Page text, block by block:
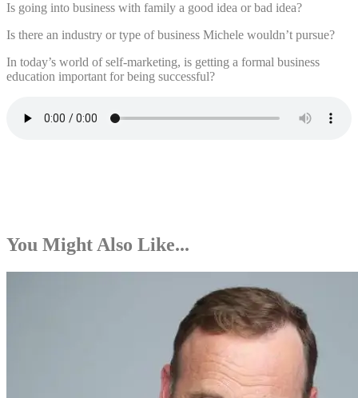
Is going into business with family a good idea or bad idea?
Is there an industry or type of business Michele wouldn’t pursue?
In today’s world of self-marketing, is getting a formal business
education important for being successful?
You Might Also Like...